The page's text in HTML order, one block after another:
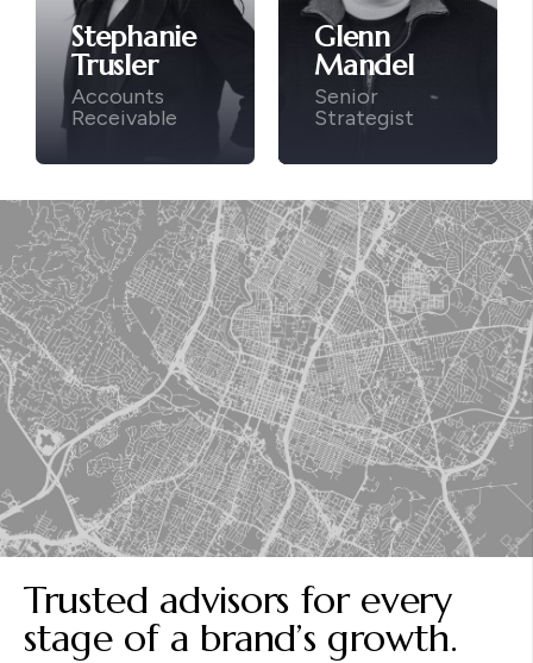
Stephanie
Trusler
Accounts
Receivable
Glenn
Mandel
Senior
Strategist
Trusted advisors for every
stage of a brand’s growth.